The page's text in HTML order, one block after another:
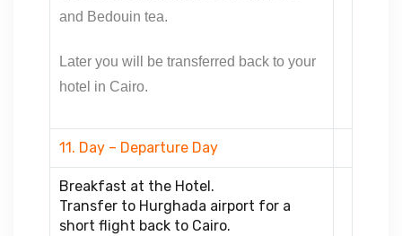
and Bedouin tea.
Later you will be transferred back to your
hotel in Cairo.
11. Day – Departure Day
Breakfast at the Hotel.
Transfer to Hurghada airport for a
short flight back to Cairo.